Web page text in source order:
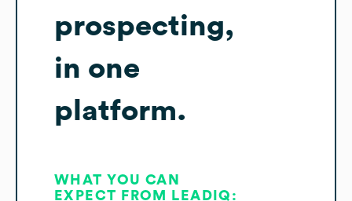
prospecting,
in one
platform.
WHAT YOU CAN
EXPECT FROM LEADIQ: